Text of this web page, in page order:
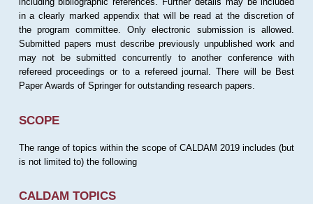
in a clearly marked appendix that will be read at the discretion of
the program committee. Only electronic submission is allowed.
Submitted papers must describe previously unpublished work and
may not be submitted concurrently to another conference with
refereed proceedings or to a refereed journal. There will be Best
Paper Awards of Springer for outstanding research papers.
SCOPE
The range of topics within the scope of CALDAM 2019 includes (but
is not limited to) the following
CALDAM TOPICS